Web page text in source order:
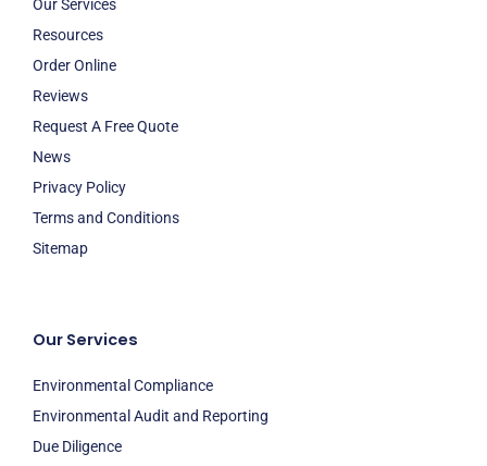
Our Services
Resources
Order Online
Reviews
Request A Free Quote
News
Privacy Policy
Terms and Conditions
Sitemap
Our Services
Environmental Compliance
Environmental Audit and Reporting
Due Diligence